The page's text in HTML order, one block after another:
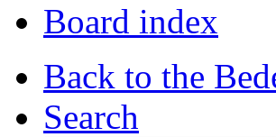
Board index
Back to the
Search